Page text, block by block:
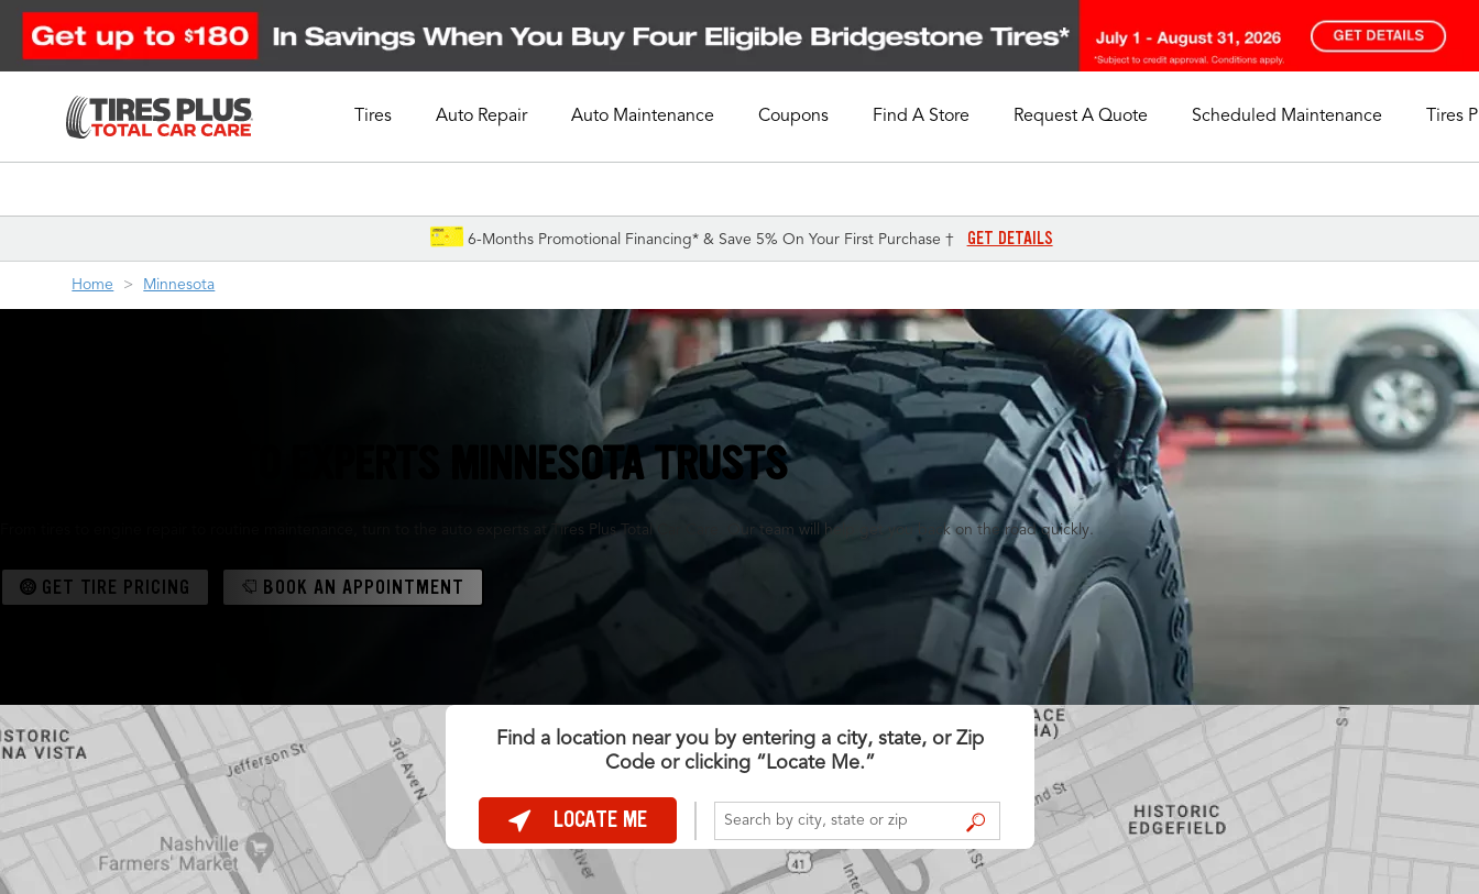
Tires Auto Repair Auto Maintenance Coupons Find A Store Request A Quote Scheduled Maintenance Tires
6-Months Promotional Financing* & Save 5% On Your First Purchase † GET DETAILS
Home Minnesota
THE TIRE & AUTO EXPERTS MINNESOTA TRUSTS
From tires to engine repair to routine maintenance, turn to the auto experts at Tires Plus Total Car Care. Our team will help get you back on the road quickly.
GET TIRE PRICING BOOK AN APPOINTMENT
Find a location near you by entering a city, state, or Zip
Code or clicking “Locate Me.”
LOCATE ME FIND A STORE